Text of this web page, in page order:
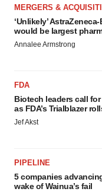
MERGERS &
‘Unlikely’
would be largest
Annalee Armstrong
FDA
Biotech leaders call
as FDA’s Trialblazer
Jef Akst
PIPELINE
5 companies
wake of Wainua’s fail